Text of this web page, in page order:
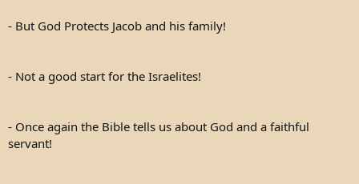
- But God Protects Jacob and his family!
- Not a good start for the Israelites!
- Once again the Bible tells us about God and a faithful
servant!